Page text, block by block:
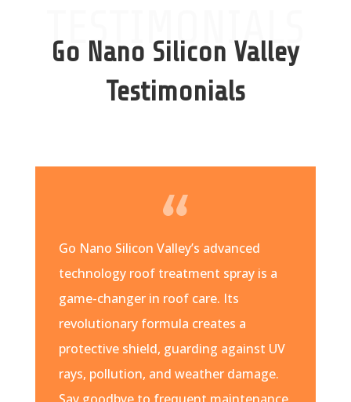
TESTIMONIALS
Go Nano Silicon Valley
Testimonials
Go Nano Silicon Valley’s advanced
technology roof treatment spray is a
game-changer in roof care. Its
revolutionary formula creates a
protective shield, guarding against UV
rays, pollution, and weather damage.